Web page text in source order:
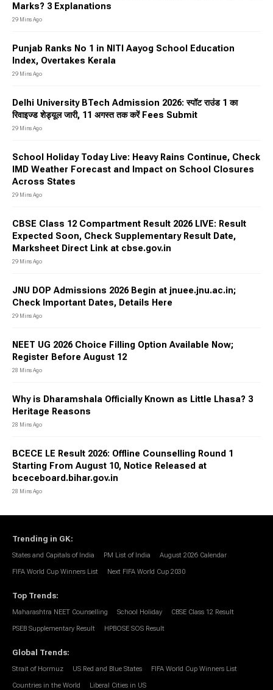
Marks? 3 Explanations
29 Mins Ago
Punjab Ranks No 1 in NITI Aayog School Education
Index, Overtakes Kerala
29 Mins Ago
Delhi University BTech Admission 2026: स्पॉट राउंड 1 का
रिवाइज्ड शेड्यूल जारी, 11 अगस्त तक करें Fees Submit
29 Mins Ago
School Holiday Today Live: Heavy Rains Continue, Check
IMD Weather Forecast and Impact on School Closures
Across States
29 Mins Ago
CBSE Class 12 Compartment Result 2026 LIVE: Result
Expected Soon, Check Supplementary Result Date,
Marksheet Direct Link at cbse.gov.in
29 Mins Ago
JNU DOP Admissions 2026 Begin at jnuee.jnu.ac.in;
Check Important Dates, Details Here
29 Mins Ago
NEET UG 2026 Choice Filling Option Available Now;
Register Before August 12
28 Mins Ago
Why is Dharamshala Officially Known as Little Lhasa? 3
Heritage Reasons
28 Mins Ago
BCECE LE Result 2026: Offline Counselling Round 1
Starting From August 10, Notice Released at
bceceboard.bihar.gov.in
28 Mins Ago
Trending in GK:
States and Capitals of India PM List of India August 2026 Calendar
FIFA World Cup Winners List Next FIFA World Cup 2030
Top Trends:
Maharashtra NEET Counselling School Holiday CBSE Class 12 Result
PSEB Supplementary Result HPBOSE SOS Result
Global Trends:
Strait of Hormuz US Red and Blue States FIFA World Cup Winners List
Countries in the World Liberal Cities in US